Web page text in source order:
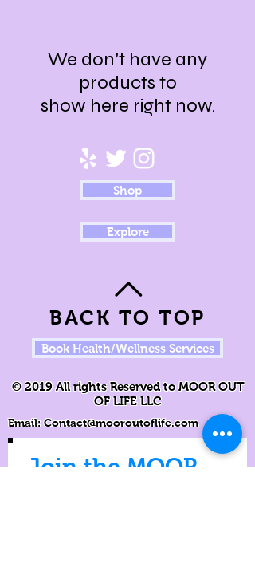
We don’t have any
products to
show here right now.
Shop
Explore
BACK TO TOP
Book Health/Wellness Services
© 2019 All rights Reserved to MOOR OUT
OF LIFE LLC
Email:Contact@mooroutoflife.com
Join the MOOR